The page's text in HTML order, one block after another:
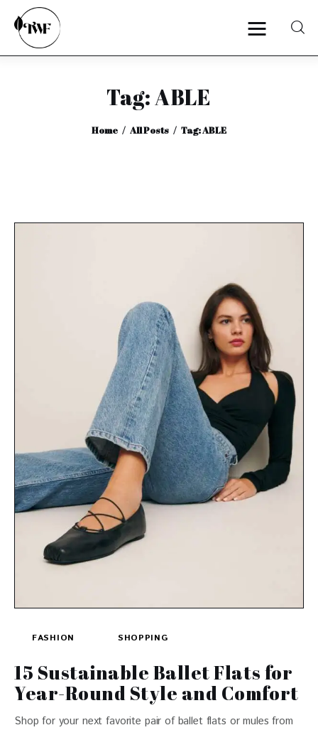
Tag: ABLE
Home All Posts Tag: ABLE
Categories
FASHION SHOPPING
15 Sustainable Ballet Flats for
Year-Round Style and Comfort
Shop for your next favorite pair of ballet flats or mules from